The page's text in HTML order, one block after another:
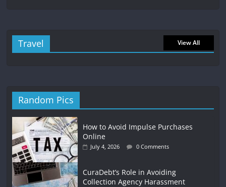
Travel View All
Random Pics
How to Avoid Impulse Purchases
Online
July 4, 2026 0 Comments
CuraDebt’s Role in Avoiding
Collection Agency Harassment